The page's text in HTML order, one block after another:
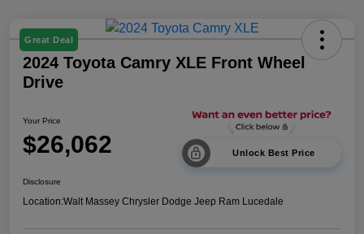
Great Deal
2024 Toyota Camry XLE Front Wheel
Drive
Your Price
$26,062 Unlock Best Price
Disclosure
Location:Walt Massey Chrysler Dodge Jeep Ram Lucedale